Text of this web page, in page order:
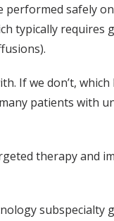
safely
typically requires
If we don’t,
patients with
therapy and
subspecialty